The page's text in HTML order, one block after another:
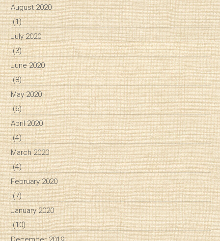
August 2020
(1)
July 2020
(3)
June 2020
(8)
May 2020
(6)
April 2020
(4)
March 2020
(4)
February 2020
(7)
January 2020
(10)